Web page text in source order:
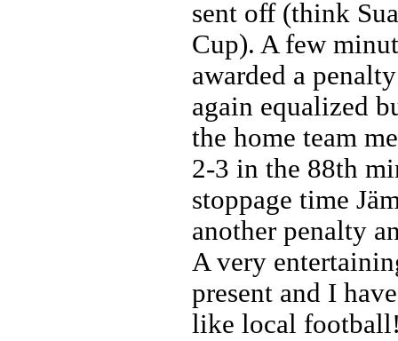
sent off (think
Cup). A few
awarded a
again equalized
the home team
2-3 in the 88th
stoppage time
another penalty
A very
present and I
like local